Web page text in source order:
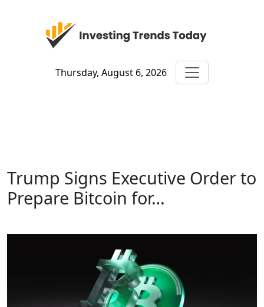
Thursday, August 6, 2026
Trump Signs Executive Order to
Prepare Bitcoin for…